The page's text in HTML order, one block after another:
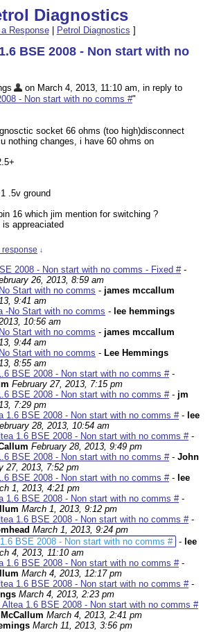
Diagnostics
Response| Petrol Diagnostics ]
BSE 2008 - Non start with no
on March 4, 2013, 11:10 am, in reply to
- Non start with no comms #"
socket 66 ohms (too high)disconnect
nothing changes, i have 60 ohms on
.5v ground
16 which jim mention for switching ?
appreaciated
response ↓
2008 - Non start with no comms - Fixed #-
26, 2013, 8:59 am
Start with no comms - james mccallum
9:41 am
-No Start with no comms - lee hemmings
10:56 am
Start with no comms - james mccallum
9:44 am
Start with no comms - Lee Hemmings
8:55 am
BSE 2008 - Non start with no comms #-
February 27, 2013, 7:15 pm
BSE 2008 - Non start with no comms #- jm
7:29 pm
1.6 BSE 2008 - Non start with no comms #- lee
28, 2013, 10:54 am
1.6 BSE 2008 - Non start with no comms #-
February 28, 2013, 9:49 pm
BSE 2008 - Non start with no comms #- John
27, 2013, 7:52 pm
BSE 2008 - Non start with no comms #- lee
1, 2013, 4:21 pm
1.6 BSE 2008 - Non start with no comms #-
March 1, 2013, 9:12 pm
1.6 BSE 2008 - Non start with no comms #-
March 1, 2013, 9:24 pm
BSE 2008 - Non start with no comms # - lee
4, 2013, 11:10 am
1.6 BSE 2008 - Non start with no comms #-
March 4, 2013, 12:17 pm
1.6 BSE 2008 - Non start with no comms #-
March 4, 2013, 2:23 pm
Altea 1.6 BSE 2008 - Non start with no comms #
March 4, 2013, 2:41 pm
March 11, 2013, 3:56 pm